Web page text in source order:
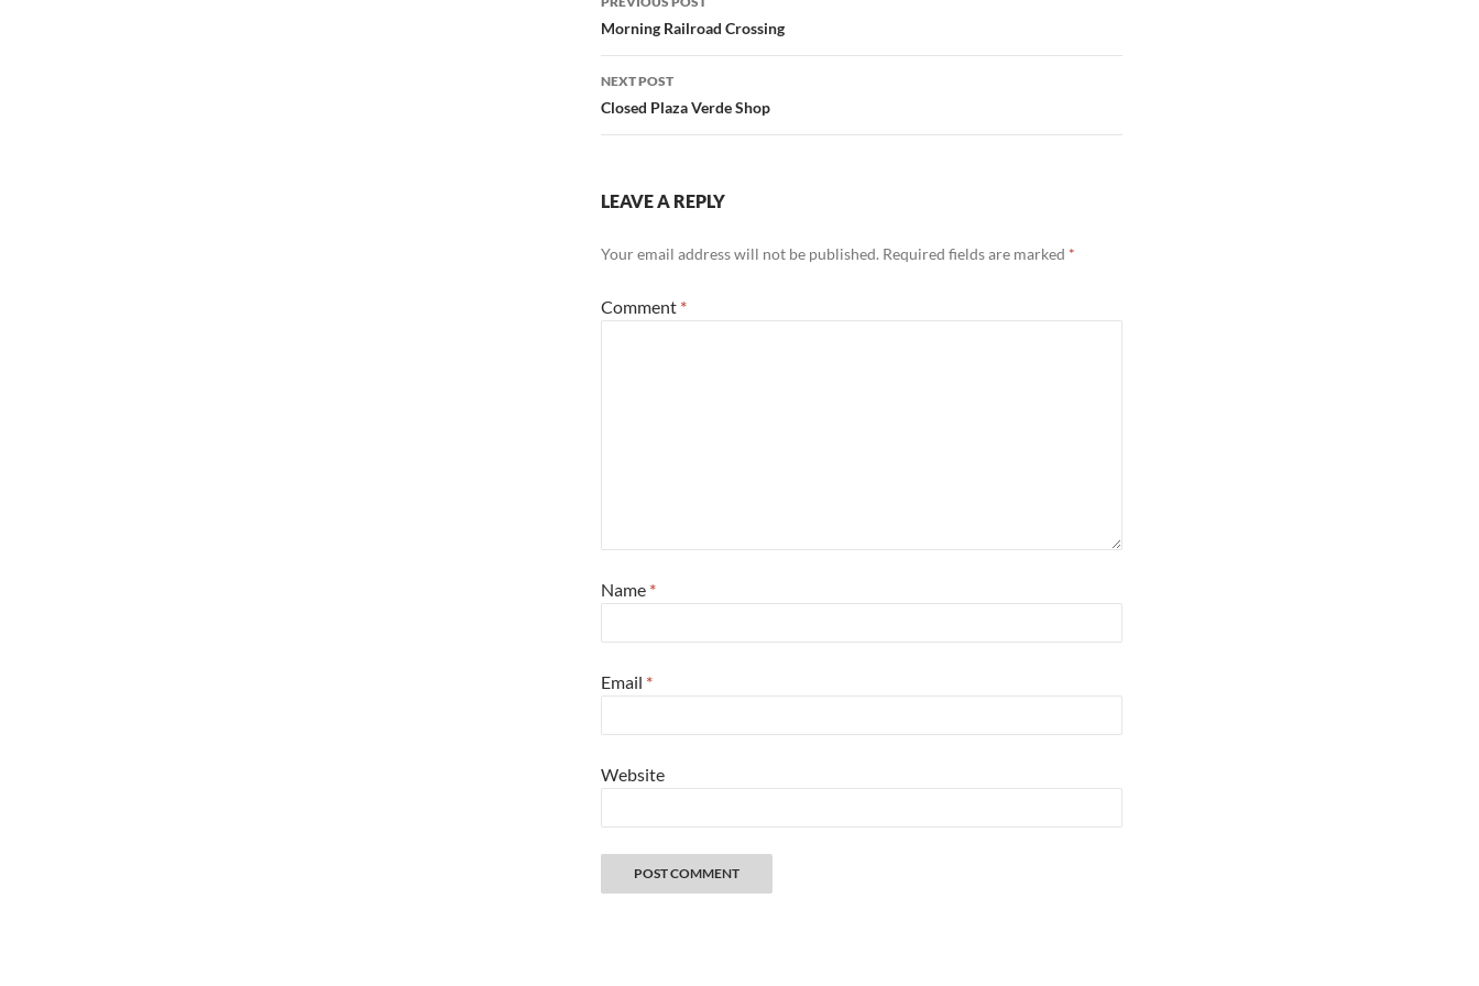
navigation
Morning Railroad Crossing
NEXT POST
Closed Plaza Verde Shop
LEAVE A REPLY
Your email address will not be published. Required fields are marked *
Comment *
Name *
Email *
Website